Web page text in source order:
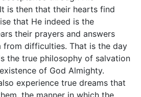
is then that their hearts find
that He indeed is the
their prayers and answers
from difficulties. That is the day
the true philosophy of salvation
of God Almighty.
experience true dreams that
the manner in which the